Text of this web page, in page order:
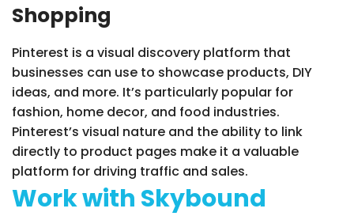
Shopping
Pinterest is a visual discovery platform that
businesses can use to showcase products, DIY
ideas, and more. It’s particularly popular for
fashion, home decor, and food industries.
Pinterest’s visual nature and the ability to link
directly to product pages make it a valuable
platform for driving traffic and sales.
Work with Skybound